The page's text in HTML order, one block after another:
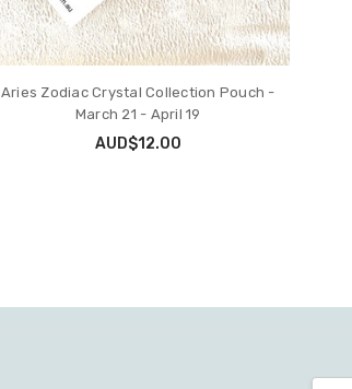
Aries Zodiac Crystal Collection Pouch -
March 21 - April 19
AUD$12.00